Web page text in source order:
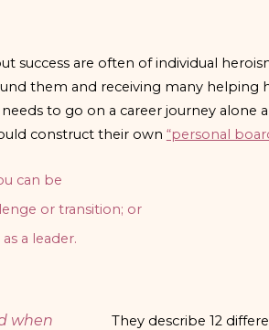
success are often of individual
them and receiving many helping
to go on a career journey
construct their own “personal
can be
or transition; or
a leader.
when
They describe 12